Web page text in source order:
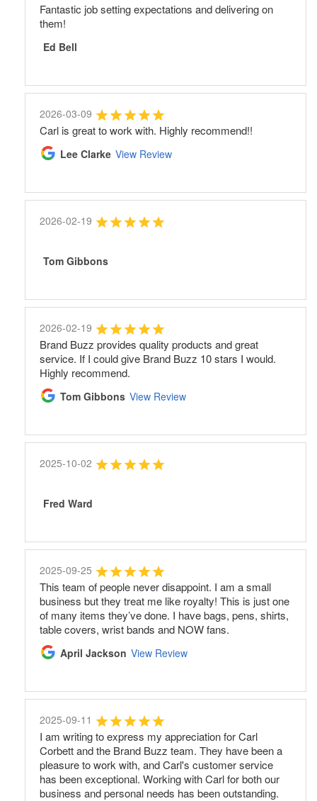
Fantastic job setting expectations and delivering on
them!
Ed Bell
2026-03-09
Carl is great to work with. Highly recommend!!
Lee Clarke View Review
2026-02-19
Tom Gibbons
2026-02-19
Brand Buzz provides quality products and great
service. If I could give Brand Buzz 10 stars I would.
Highly recommend.
Tom Gibbons View Review
2025-10-02
Fred Ward
2025-09-25
This team of people never disappoint. I am a small
business but they treat me like royalty! This is just one
of many items they’ve done. I have bags, pens, shirts,
table covers, wrist bands and NOW fans.
April Jackson View Review
2025-09-11
I am writing to express my appreciation for Carl
Corbett and the Brand Buzz team. They have been a
pleasure to work with, and Carl's customer service
has been exceptional. Working with Carl for both our
business and personal needs has been outstanding.